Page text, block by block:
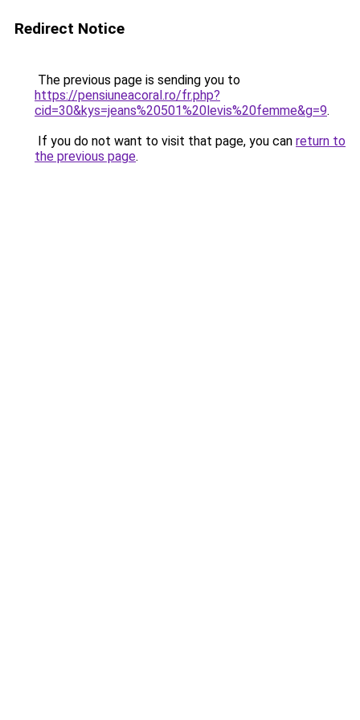
Redirect Notice
The previous page is sending you to
https://pensiuneacoral.ro/fr.php?
cid=30&kys=jeans%20501%20levis%20femme&g=9.
If you do not want to visit that page, you can return to
the previous page.